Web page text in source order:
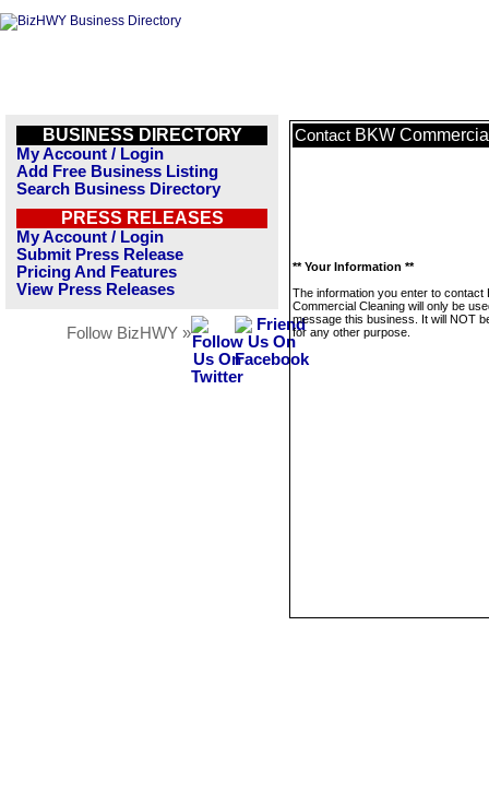
BUSINESS DIRECTORY
My Account / Login
Add Free Business Listing
Search Business Directory
PRESS RELEASES
My Account / Login
Submit Press Release
Pricing And Features
View Press Releases
Follow BizHWY »
Contact BKW
** Your Information **
The information you enter to contact
Commercial Cleaning will only be
message this business. It will NOT
for any other purpose.